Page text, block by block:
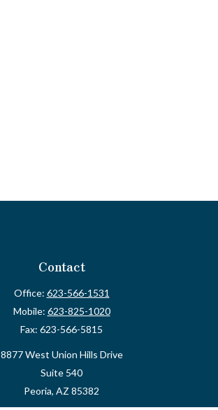
Contact
Office: 623-566-1531
Mobile: 623-825-1020
Fax: 623-566-5815
8877 West Union Hills Drive
Suite 540
Peoria, AZ 85382